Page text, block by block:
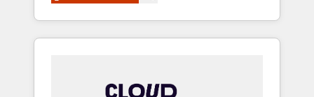
of the Year LATAM 2022, 2023, 2024, 2025. •
Partner of the Year 2024. • Organizer of
Aliados.ai (AI, marketing & tech global
grow faster, smarter, and with impact.
て、HubSpot Eliteの実装力で顧客フロント業務
を再設計します。 💡 100inc は何をする会社
か？ HubSpotを共通基盤に、AIエージェントを
本のAIネイティブ・エージェンシーです。事業